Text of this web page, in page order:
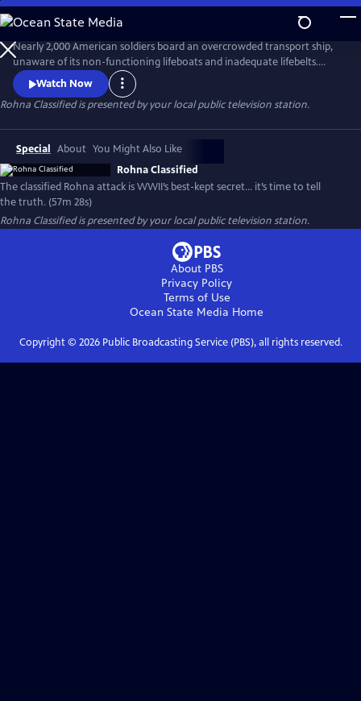
Skip
to
Main
Content
Nearly 2,000 American soldiers board an overcrowded transport ship,
unaware of its non-functioning lifeboats and inadequate lifebelts.
When one of World War II’s first radio-guided missiles strikes, the
Rohna sinks, claiming 1,015 lives—the single greatest loss of life at sea
by enemy action in U.S. history. Government officials deflect
Watch Now
Rohna Classifiedis presented by your local public television station.
Special About You Might Also Like
Rohna Classified
The classified Rohna attack is WWII’s best-kept secret… it’s time to tell
the truth. (57m 28s)
Rohna Classifiedis presented by your local public television station.
About PBS
Privacy Policy
Terms of Use
Ocean State Media Home
Copyright © 2026Public Broadcasting Service (PBS), all rights reserved.